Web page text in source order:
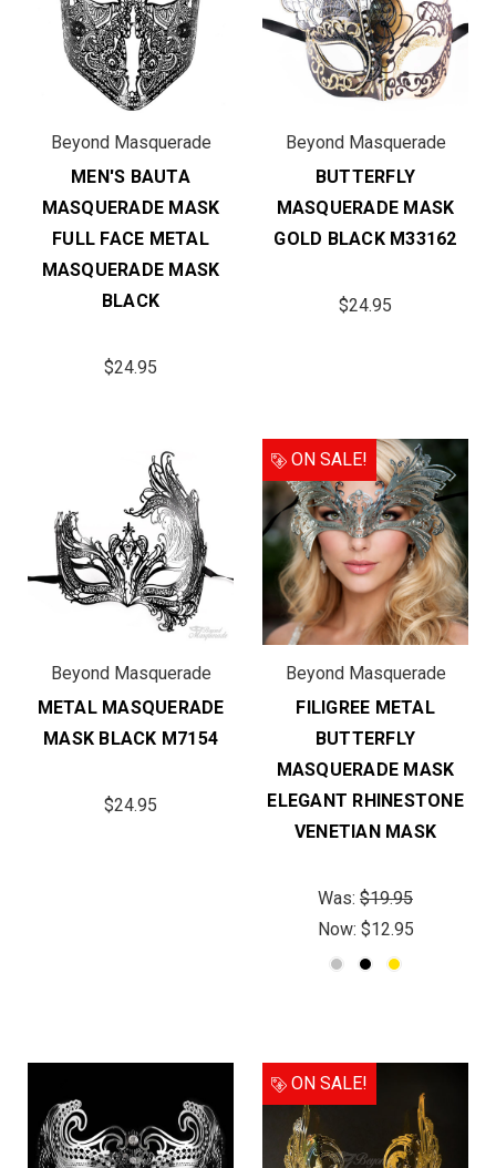
Beyond Masquerade
MEN'S BAUTA
MASQUERADE MASK
FULL FACE METAL
MASQUERADE MASK
BLACK
$24.95
Beyond Masquerade
BUTTERFLY
MASQUERADE MASK
GOLD BLACK M33162
$24.95
Beyond Masquerade
METAL MASQUERADE
MASK BLACK M7154
$24.95
ON SALE!
Beyond Masquerade
FILIGREE METAL
BUTTERFLY
MASQUERADE MASK
ELEGANT RHINESTONE
VENETIAN MASK
Was: $19.95
Now: $12.95
ON SALE!